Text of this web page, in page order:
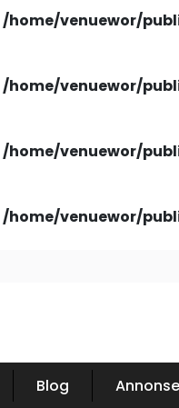
/home/venuewor/
/home/venuewor/
/home/venuewor/
/home/venuewor/
Blog